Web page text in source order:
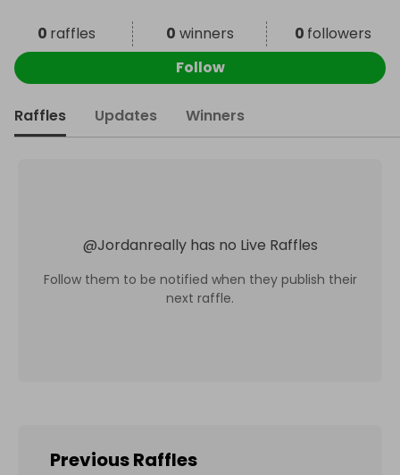
0 raffles 0 winners 0 followers
Follow
Raffles Updates Winners
@Jordanreally has no Live Raffles
Follow them to be notified when they publish their
next raffle.
Previous Raffles